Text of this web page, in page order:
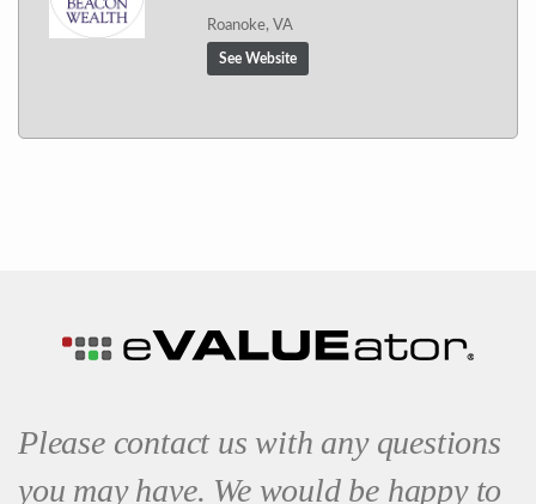
Roanoke, VA
See Website
Please contact us with any questions
you may have. We would be happy to